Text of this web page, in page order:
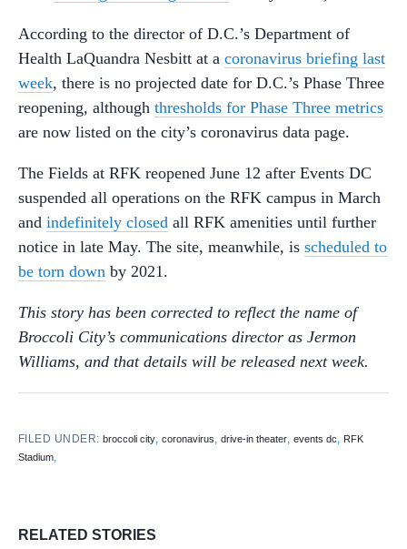
According to the director of D.C.’s Department of
Health LaQuandra Nesbitt at a coronavirus briefing last
week, there is no projected date for D.C.’s Phase Three
reopening, although thresholds for Phase Three metrics
are now listed on the city’s coronavirus data page.
The Fields at RFK reopened June 12 after Events DC
suspended all operations on the RFK campus in March
and indefinitely closed all RFK amenities until further
notice in late May. The site, meanwhile, is scheduled to
be torn down by 2021.
This story has been corrected to reflect the name of
Broccoli City’s communications director as Jermon
Williams, and that details will be released next week.
FILED UNDER:broccoli city,coronavirus,drive-in theater,events dc, RFK
Stadium,
RELATED STORIES